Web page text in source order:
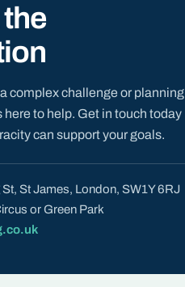
the
complex challenge or planning
here to help. Get in touch today
can support your goals.
St James, London, SW1Y 6RJ
or Green Park